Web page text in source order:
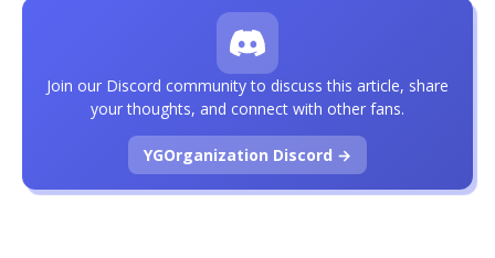
Join our Discord community to discuss this article, share
your thoughts, and connect with other fans.
YGOrganization Discord →